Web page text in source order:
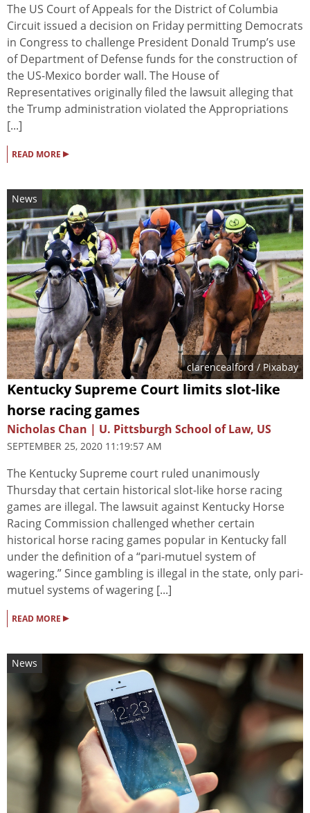
The US Court of Appeals for the District of Columbia
Circuit issued a decision on Friday permitting Democrats
in Congress to challenge President Donald Trump’s use
of Department of Defense funds for the construction of
the US-Mexico border wall. The House of
Representatives originally filed the lawsuit alleging that
the Trump administration violated the Appropriations
[...]
READ MORE ▸
News
clarencealford/ Pixabay
Kentucky Supreme Court limits slot-like
horse racing games
Nicholas Chan | U. Pittsburgh School of Law, US
SEPTEMBER 25, 2020 11:19:57 AM
The Kentucky Supreme court ruled unanimously
Thursday that certain historical slot-like horse racing
games are illegal. The lawsuit against Kentucky Horse
Racing Commission challenged whether certain
historical horse racing games popular in Kentucky fall
under the definition of a “pari-mutuel system of
wagering.” Since gambling is illegal in the state, only pari-
mutuel systems of wagering [...]
READ MORE ▸
News